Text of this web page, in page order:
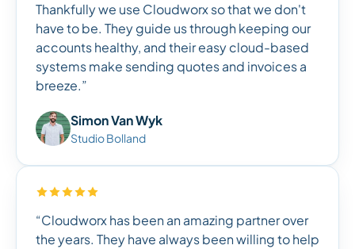
Thankfully we use Cloudworx so that we don't
have to be. They guide us through keeping our
accounts healthy, and their easy cloud-based
systems make sending quotes and invoices a
breeze.”
Simon Van Wyk
Studio Bolland
“Cloudworx has been an amazing partner over
the years. They have always been willing to help